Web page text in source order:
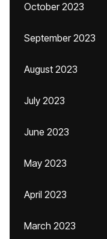
October 2023
September 2023
August 2023
July 2023
June 2023
May 2023
April 2023
March 2023